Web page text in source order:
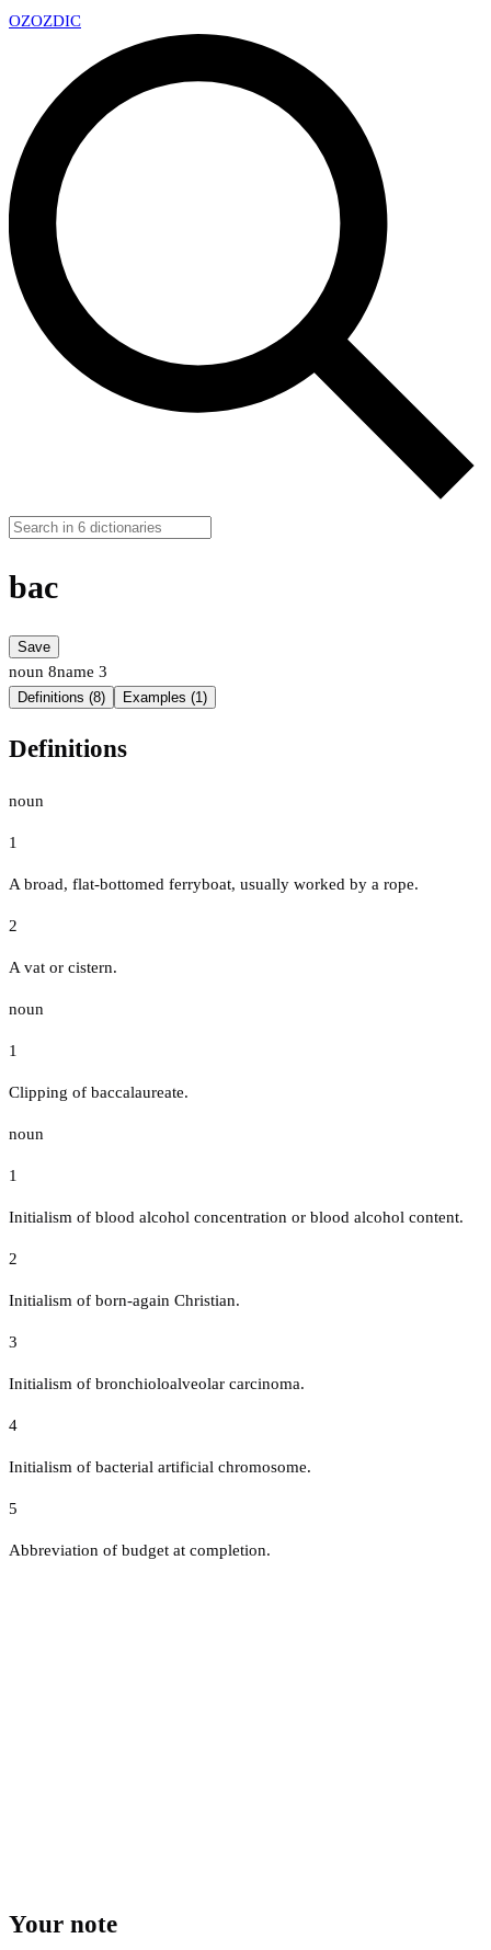
OZOZDIC
bac
Save
noun 8name 3
Definitions (8) Examples (1)
Definitions
noun
1
A broad, flat-bottomed ferryboat, usually worked by a rope.
2
A vat or cistern.
noun
1
Clipping of baccalaureate.
noun
1
Initialism of blood alcohol concentration or blood alcohol content.
2
Initialism of born-again Christian.
3
Initialism of bronchioloalveolar carcinoma.
4
Initialism of bacterial artificial chromosome.
5
Abbreviation of budget at completion.
Your note